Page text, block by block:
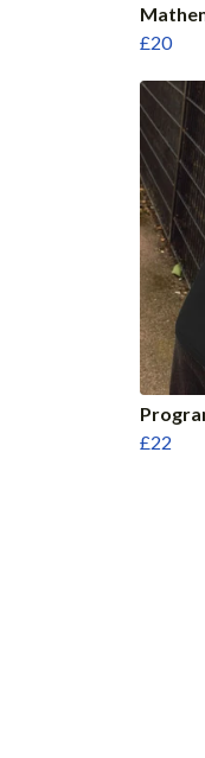
£20
£22